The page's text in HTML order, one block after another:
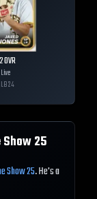
OVR
Live
24
Show25
Show 25. He's a